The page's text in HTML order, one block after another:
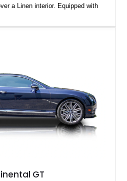
a Linen interior. Equipped with
and a bespoke Color
GT